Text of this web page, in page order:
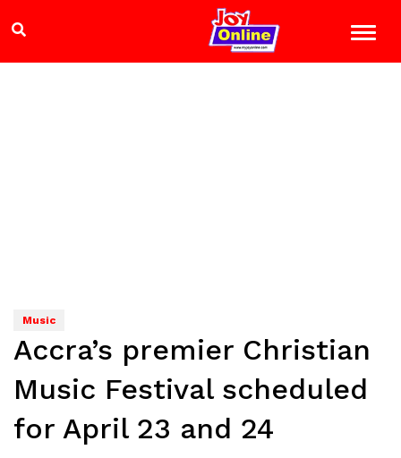
Music
Accra’s premier Christian
Music Festival scheduled
for April 23 and 24